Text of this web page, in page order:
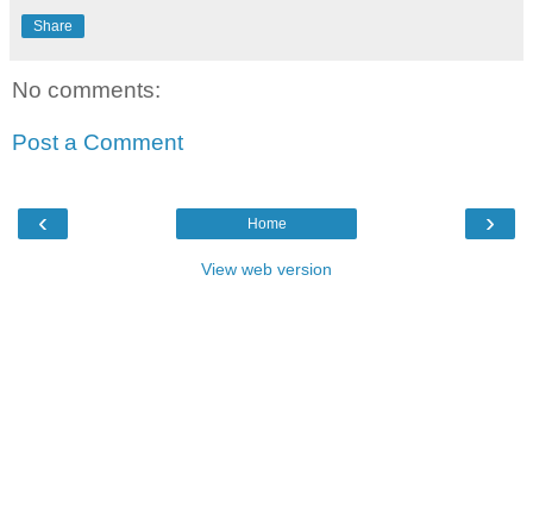
Share
No comments:
Post a Comment
‹ ›
Home
View web version